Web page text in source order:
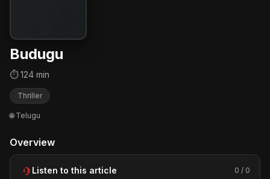
Budugu
⏱ 124 min
Thriller
🌐 Telugu
Overview
Listen to this article 0 / 0